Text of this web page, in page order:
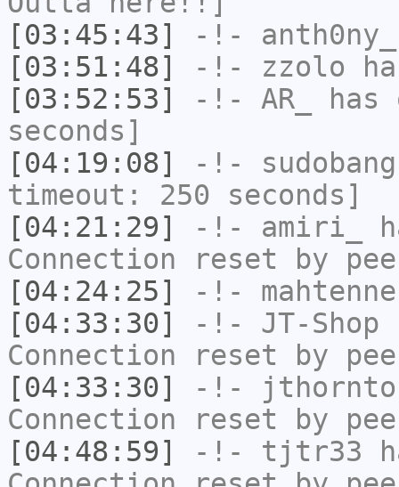
[03:45:43]
-!- anth0ny_
[03:51:48]
-!- zzolo
[03:52:53]
-!- AR_
has
seconds]
[04:19:08]
-!-
timeout: 250 seconds]
[04:21:29]
-!- amiri_
Connection reset by
[04:24:25]
-!-
[04:33:30]
-!- JT-Shop
Connection reset by
[04:33:30]
-!-
Connection reset by
[04:48:59]
-!- tjtr33